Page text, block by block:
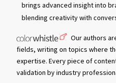
brings advanced insight into
blending creativity with
Our authors
fields, writing on topics where
expertise. Every piece of
validation by industry